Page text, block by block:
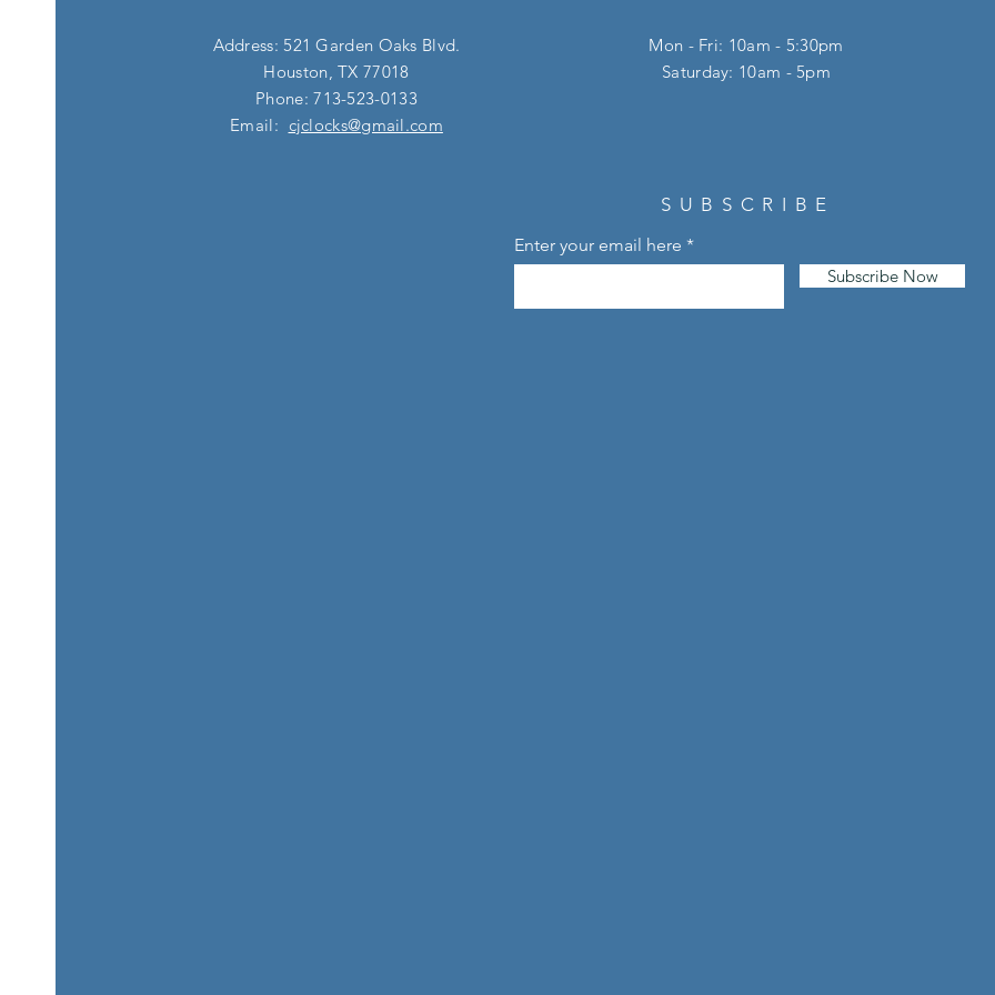
Address: 521 Garden Oaks Blvd.
Houston, TX 77018
Phone: 713-523-0133
Email: cjclocks@gmail.com
Mon - Fri: 10am - 5:30pm
​​Saturday: 10am - 5pm
SUBSCRIBE
Enter your email here
Subscribe Now